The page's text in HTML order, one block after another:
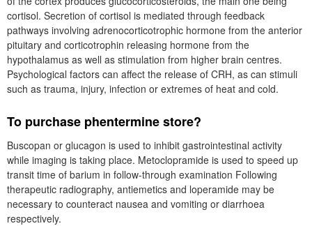
cortisol. Secretion of cortisol is mediated through feedback
pathways involving adrenocorticotrophic hormone from the anterior
pituitary and corticotrophin releasing hormone from the
hypothalamus as well as stimulation from higher brain centres.
Psychological factors can affect the release of CRH, as can stimuli
such as trauma, injury, infection or extremes of heat and cold.
To purchase phentermine store?
Buscopan or glucagon is used to inhibit gastrointestinal activity
while imaging is taking place. Metoclopramide is used to speed up
transit time of barium in follow-through examination Following
therapeutic radiography, antiemetics and loperamide may be
necessary to counteract nausea and vomiting or diarrhoea
respectively.